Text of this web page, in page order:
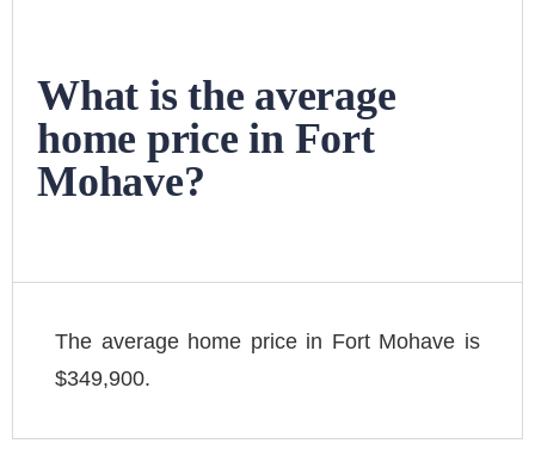
What is the average
home price in Fort
Mohave?
The average home price in Fort Mohave is
$349,900.